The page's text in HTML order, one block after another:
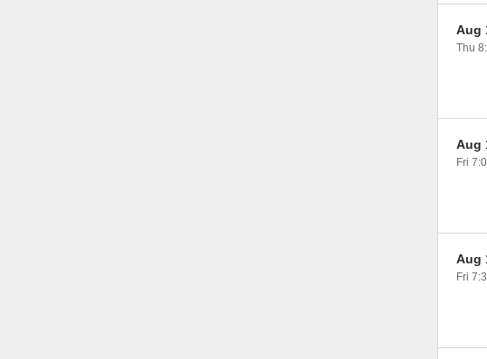
Aug
Thu
Aug
Fri
Aug
Fri